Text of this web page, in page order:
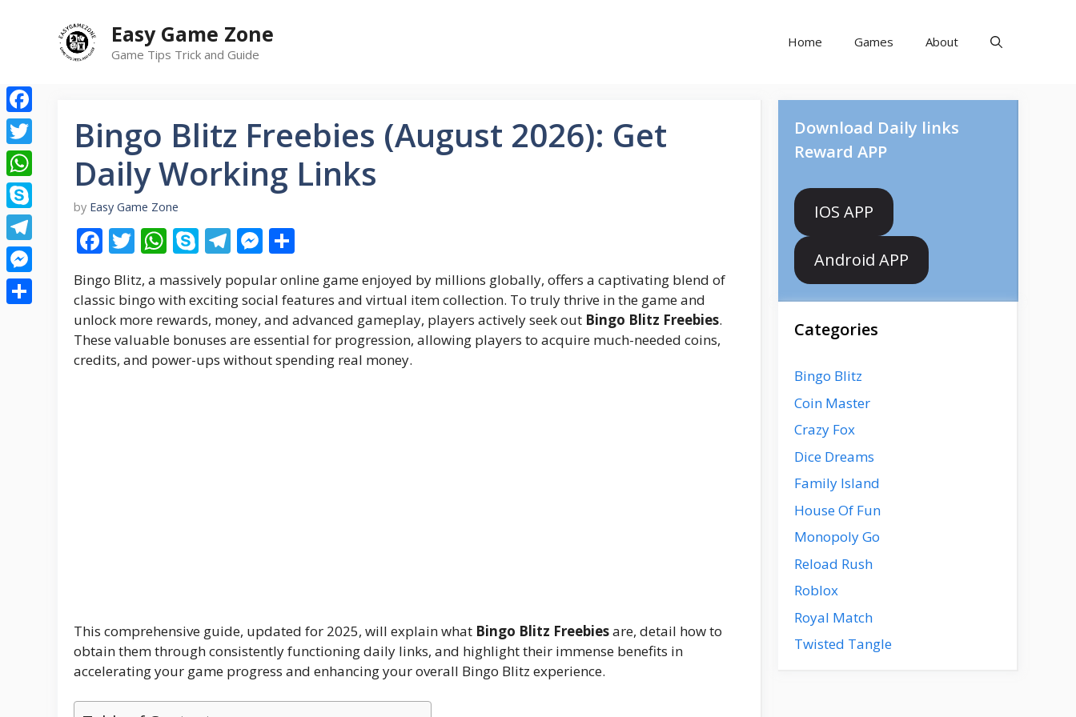
Easy Game Zone
Game Tips Trick and Guide
Home Games About
Bingo Blitz Freebies (August 2026): Get
Daily Working Links
by Easy Game Zone
F
ac
e
b
o
o
T
itt
er
W
at
s
A
p
S
k
y
p
e
T
e
gr
a
m
M
ss
e
n
g
h
ar
e
Bingo Blitz, a massively popular online game enjoyed by millions globally, offers a captivating blend of
classic bingo with exciting social features and virtual item collection. To truly thrive in the game and
unlock more rewards, money, and advanced gameplay, players actively seek out Bingo Blitz Freebies.
These valuable bonuses are essential for progression, allowing players to acquire much-needed coins,
credits, and power-ups without spending real money.
This comprehensive guide, updated for 2025, will explain what Bingo Blitz Freebiesare, detail how to
obtain them through consistently functioning daily links, and highlight their immense benefits in
accelerating your game progress and enhancing your overall Bingo Blitz experience.
Download Daily links
Reward APP
IOS APP
Android APP
Categories
Bingo Blitz
Coin Master
Crazy Fox
Dice Dreams
Family Island
House Of Fun
Monopoly Go
Reload Rush
Roblox
Royal Match
Twisted Tangle
Facebook
Twitter
WhatsApp
Skype
Telegram
Messenger